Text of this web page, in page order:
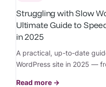
Struggling with Slow
Ultimate Guide to
in 2025
A practical, up-to-date
WordPress site in 2025 —
Read more →